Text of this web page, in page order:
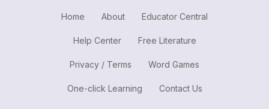
Home About Educator Central
Help Center Free Literature
Privacy / Terms Word Games
One-click Learning Contact Us